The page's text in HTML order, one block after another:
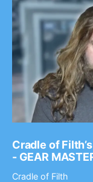
Cradle of
- GEAR
Cradle of Filth